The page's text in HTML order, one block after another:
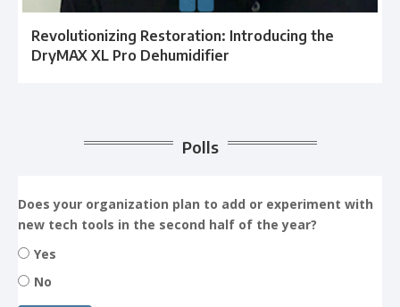
Revolutionizing Restoration: Introducing the
DryMAX XL Pro Dehumidifier
Polls
Does your organization plan to add or experiment with
new tech tools in the second half of the year?
Yes
No